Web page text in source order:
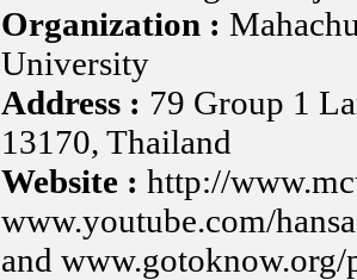
Organization :
University
Address : 79 Group 1
13170, Thailand
Website : http://
www.youtube.com/
and www.gotoknow.org/